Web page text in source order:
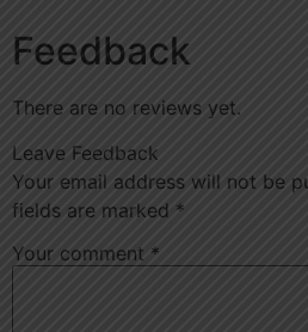
Feedback
There are no reviews yet.
Leave Feedback
Your email address will not be
fields are marked *
Your comment *